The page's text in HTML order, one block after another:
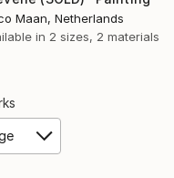
Maan, Netherlands
in 2 sizes, 2 materials